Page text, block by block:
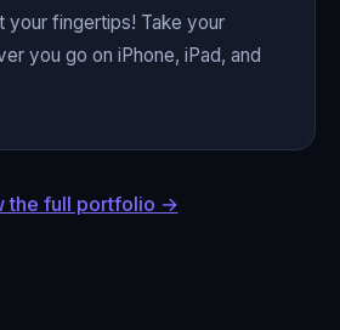
your fingertips! Take your
you go on iPhone, iPad, and
the full portfolio →